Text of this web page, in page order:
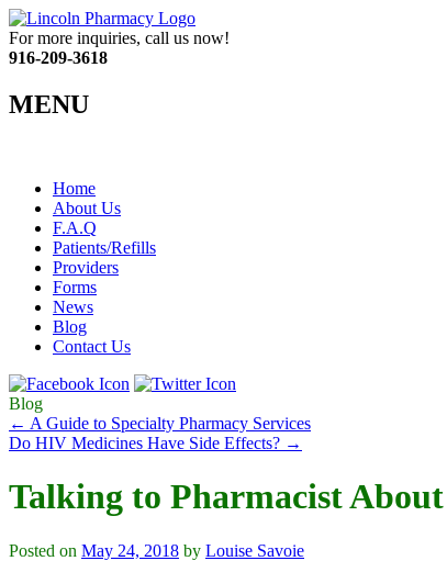
For more inquiries, call us now!
916-209-3618
MENU
Home
About Us
F.A.Q
Patients/Refills
Providers
Forms
News
Blog
Contact Us
Blog
← A Guide to Specialty Pharmacy Services
Do HIV Medicines Have Side Effects? →
Talking to Pharmacist
Posted on May 24, 2018 by Louise Savoie